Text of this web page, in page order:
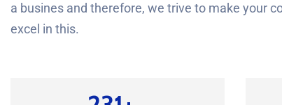
a busines and therefore, we trive to make your
excel in this.